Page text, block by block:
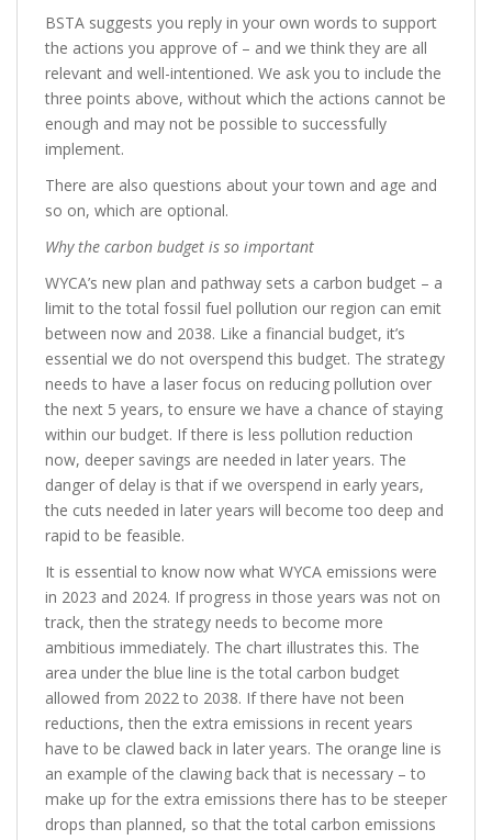
BSTA suggests you reply in your own words to support
the actions you approve of – and we think they are all
relevant and well-intentioned. We ask you to include the
three points above, without which the actions cannot be
enough and may not be possible to successfully
implement.
There are also questions about your town and age and
so on, which are optional.
Why the carbon budget is so important
WYCA’s new plan and pathway sets a carbon budget – a
limit to the total fossil fuel pollution our region can emit
between now and 2038. Like a financial budget, it’s
essential we do not overspend this budget. The strategy
needs to have a laser focus on reducing pollution over
the next 5 years, to ensure we have a chance of staying
within our budget. If there is less pollution reduction
now, deeper savings are needed in later years. The
danger of delay is that if we overspend in early years,
the cuts needed in later years will become too deep and
rapid to be feasible.
It is essential to know now what WYCA emissions were
in 2023 and 2024. If progress in those years was not on
track, then the strategy needs to become more
ambitious immediately. The chart illustrates this. The
area under the blue line is the total carbon budget
allowed from 2022 to 2038. If there have not been
reductions, then the extra emissions in recent years
have to be clawed back in later years. The orange line is
an example of the clawing back that is necessary – to
make up for the extra emissions there has to be steeper
drops than planned, so that the total carbon emissions